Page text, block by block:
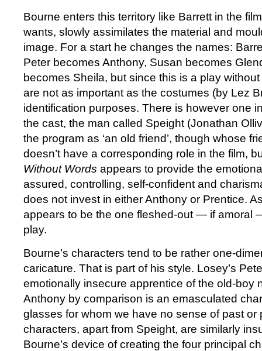
Bourne enters this territory like Barrett in the
wants, slowly assimilates the material and
image. For a start he changes the names:
Peter becomes Anthony, Susan becomes
becomes Sheila, but since this is a play
are not as important as the costumes (by Lez
identification purposes. There is however one
the cast, the man called Speight (Jonathan
the program as ‘an old friend’, though whose
doesn’t have a corresponding role in the film,
Without Words appears to provide the
assured, controlling, self-confident and
does not invest in either Anthony or Prentice.
appears to be the one fleshed-out­ — if amoral
play.
Bourne’s characters tend to be rather one-
caricature. That is part of his style. Losey’s
emotionally insecure apprentice of the old-boy
Anthony by comparison is an emasculated
glasses for whom we have no sense of past or
characters, apart from Speight, are similarly
Bourne’s device of creating the four principal